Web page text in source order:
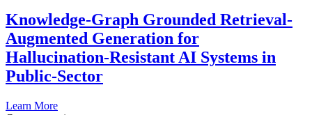
Knowledge-Graph Grounded Retrieval-
Augmented Generation for
Hallucination-Resistant AI Systems in
Public-Sector
Learn More